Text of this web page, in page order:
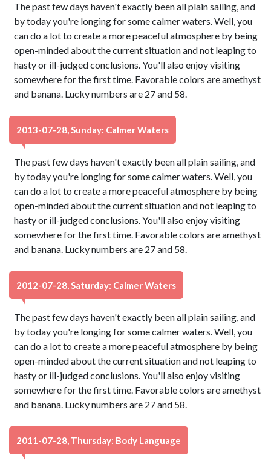
The past few days haven't exactly been all plain sailing, and
by today you're longing for some calmer waters. Well, you
can do a lot to create a more peaceful atmosphere by being
open-minded about the current situation and not leaping to
hasty or ill-judged conclusions. You'll also enjoy visiting
somewhere for the first time. Favorable colors are amethyst
and banana. Lucky numbers are 27 and 58.
2013-07-28, Sunday: Calmer Waters
The past few days haven't exactly been all plain sailing, and
by today you're longing for some calmer waters. Well, you
can do a lot to create a more peaceful atmosphere by being
open-minded about the current situation and not leaping to
hasty or ill-judged conclusions. You'll also enjoy visiting
somewhere for the first time. Favorable colors are amethyst
and banana. Lucky numbers are 27 and 58.
2012-07-28, Saturday: Calmer Waters
The past few days haven't exactly been all plain sailing, and
by today you're longing for some calmer waters. Well, you
can do a lot to create a more peaceful atmosphere by being
open-minded about the current situation and not leaping to
hasty or ill-judged conclusions. You'll also enjoy visiting
somewhere for the first time. Favorable colors are amethyst
and banana. Lucky numbers are 27 and 58.
2011-07-28, Thursday: Body Language